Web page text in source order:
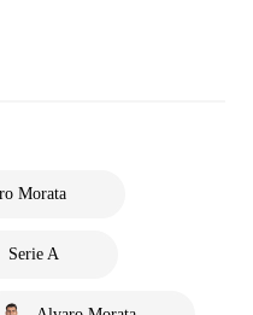
Morata
Serie A